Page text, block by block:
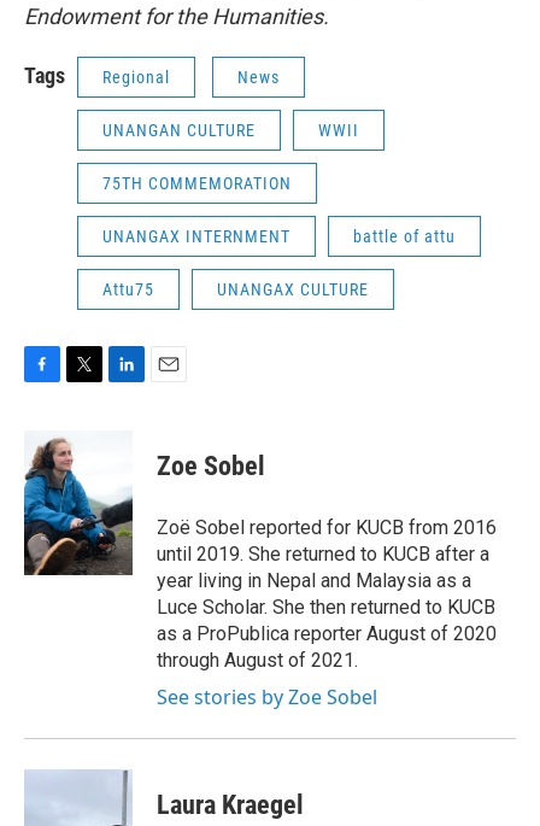
Endowment for the Humanities.
Tags Regional News
UNANGAN CULTURE WWII
75TH COMMEMORATION
UNANGAX INTERNMENT battle of attu
Attu75 UNANGAX CULTURE
e
b
o
o
k
i
t
t
e
r
d
I
n
Zoe Sobel
Zoë Sobel reported for KUCB from 2016
until 2019. She returned to KUCB after a
year living in Nepal and Malaysia as a
Luce Scholar. She then returned to KUCB
as a ProPublica reporter August of 2020
through August of 2021.
See stories by Zoe Sobel
Laura Kraegel